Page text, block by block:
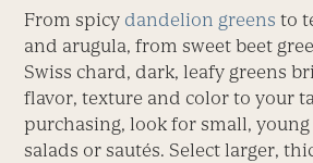
From spicy dandelion greens to
and arugula, from sweet beet
Swiss chard, dark, leafy greens
flavor, texture and color to your
purchasing, look for small,
salads or sautés. Select larger,